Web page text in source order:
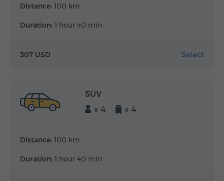
Distance: 100 km
Duration: 1 hour 40 min
307 USD Select
SUV
x 4
x 4
Distance: 100 km
Duration: 1 hour 40 min